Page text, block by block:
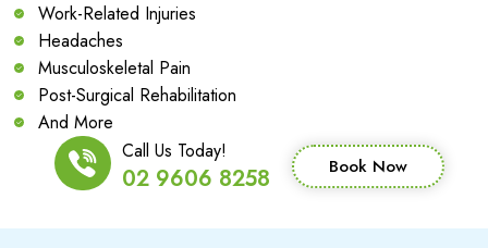
Work-Related Injuries
Headaches
Musculoskeletal Pain
Post-Surgical Rehabilitation
And More
Call Us Today!
02 9606 8258 Book Now